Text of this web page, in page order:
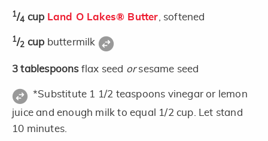
1/4 cup Land O Lakes® Butter , softened
1/2 cup buttermilk
3 tablespoons flax seed orsesame seed
*Substitute 1 1/2 teaspoons vinegar or lemon
juice and enough milk to equal 1/2 cup. Let stand
10 minutes.